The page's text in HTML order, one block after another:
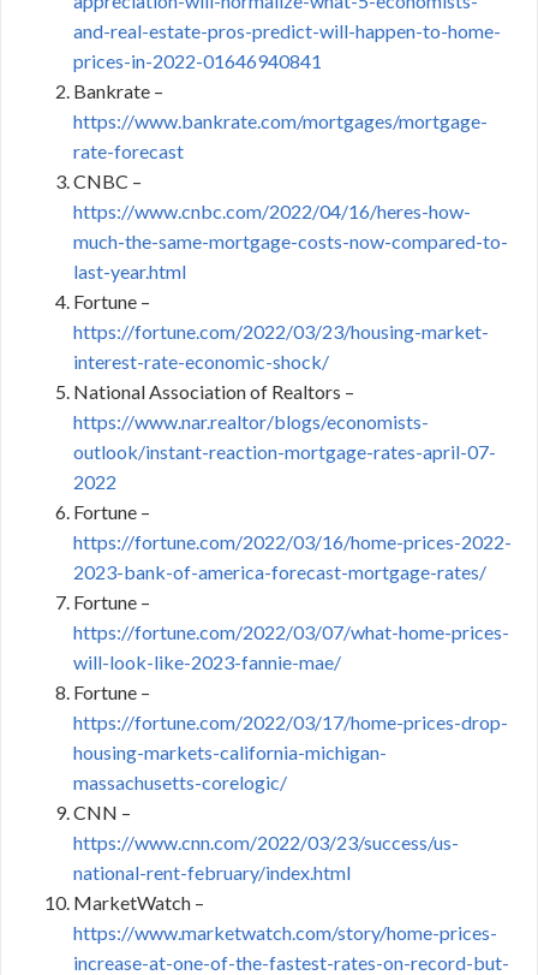
and-real-estate-pros-predict-will-happen-to-home-
prices-in-2022-01646940841
Bankrate –
https://www.bankrate.com/mortgages/mortgage-
rate-forecast
CNBC –
https://www.cnbc.com/2022/04/16/heres-how-
much-the-same-mortgage-costs-now-compared-to-
last-year.html
Fortune –
https://fortune.com/2022/03/23/housing-market-
interest-rate-economic-shock/
National Association of Realtors –
https://www.nar.realtor/blogs/economists-
outlook/instant-reaction-mortgage-rates-april-07-
2022
Fortune –
https://fortune.com/2022/03/16/home-prices-2022-
2023-bank-of-america-forecast-mortgage-rates/
Fortune –
https://fortune.com/2022/03/07/what-home-prices-
will-look-like-2023-fannie-mae/
Fortune –
https://fortune.com/2022/03/17/home-prices-drop-
housing-markets-california-michigan-
massachusetts-corelogic/
CNN –
https://www.cnn.com/2022/03/23/success/us-
national-rent-february/index.html
MarketWatch –
https://www.marketwatch.com/story/home-prices-
increase-at-one-of-the-fastest-rates-on-record-but-